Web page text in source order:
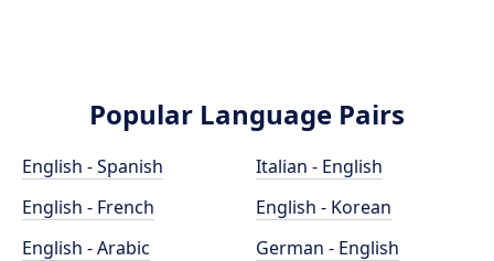
Popular Language Pairs
English - Spanish
English - French
English - Arabic
Italian - English
English - Korean
German - English